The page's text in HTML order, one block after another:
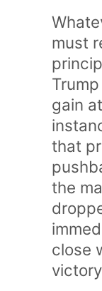
must
gain
that
the
close